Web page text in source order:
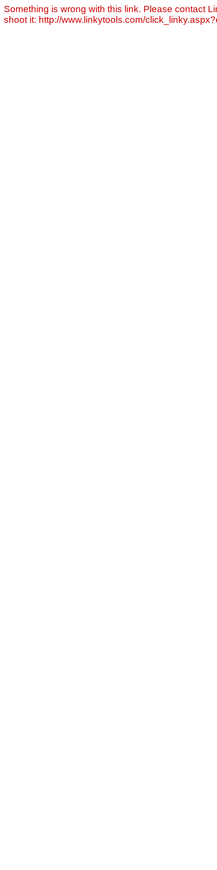
Something is wrong with this link. Please contact
shoot it: http://www.linkytools.com/